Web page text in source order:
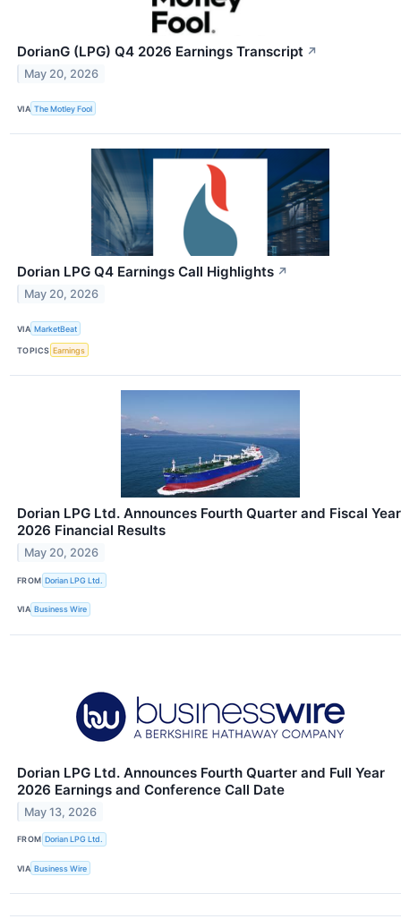
DorianG (LPG) Q4 2026 Earnings Transcript ↗
May 20, 2026
VIA The Motley Fool
Dorian LPG Q4 Earnings Call Highlights ↗
May 20, 2026
VIA MarketBeat
TOPICS Earnings
Dorian LPG Ltd. Announces Fourth Quarter and Fiscal Year
2026 Financial Results
May 20, 2026
FROM Dorian LPG Ltd.
VIA Business Wire
Dorian LPG Ltd. Announces Fourth Quarter and Full Year
2026 Earnings and Conference Call Date
May 13, 2026
FROM Dorian LPG Ltd.
VIA Business Wire